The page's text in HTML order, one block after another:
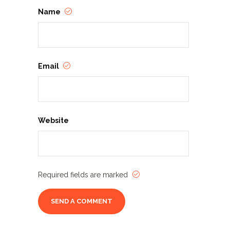
Name
Email
Website
Required fields are marked